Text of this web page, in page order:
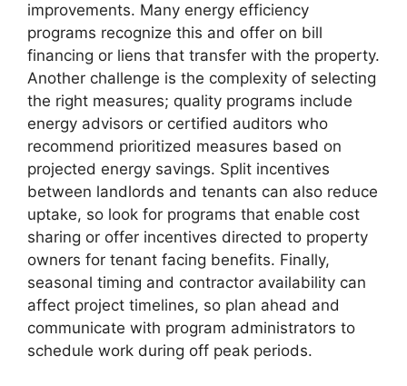
improvements. Many energy efficiency
programs recognize this and offer on bill
financing or liens that transfer with the property.
Another challenge is the complexity of selecting
the right measures; quality programs include
energy advisors or certified auditors who
recommend prioritized measures based on
projected energy savings. Split incentives
between landlords and tenants can also reduce
uptake, so look for programs that enable cost
sharing or offer incentives directed to property
owners for tenant facing benefits. Finally,
seasonal timing and contractor availability can
affect project timelines, so plan ahead and
communicate with program administrators to
schedule work during off peak periods.